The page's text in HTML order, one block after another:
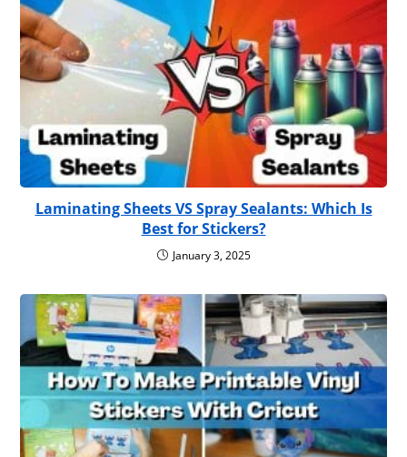
Laminating Sheets VS Spray Sealants: Which Is
Best for Stickers?
January 3, 2025